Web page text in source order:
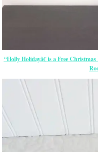
“Holly Holidayâ€ is a Free